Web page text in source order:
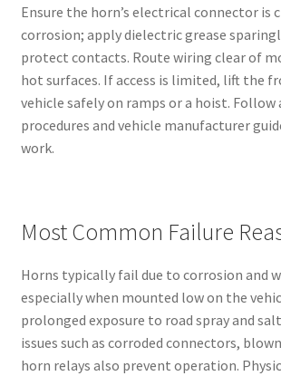
Ensure the horn’s electrical connector is
corrosion; apply dielectric grease
protect contacts. Route wiring clear of
hot surfaces. If access is limited, lift the
vehicle safely on ramps or a hoist.
procedures and vehicle manufacturer
work.
Most Common Failure
Horns typically fail due to corrosion and
especially when mounted low on the
prolonged exposure to road spray and
issues such as corroded connectors,
horn relays also prevent operation.